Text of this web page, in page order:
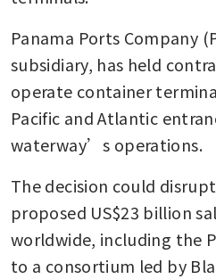
Panama Ports Company
subsidiary, has held
operate container
Pacific and Atlantic
waterway’s operations.
The decision could
proposed US$23 billion
worldwide, including the
to a consortium led by